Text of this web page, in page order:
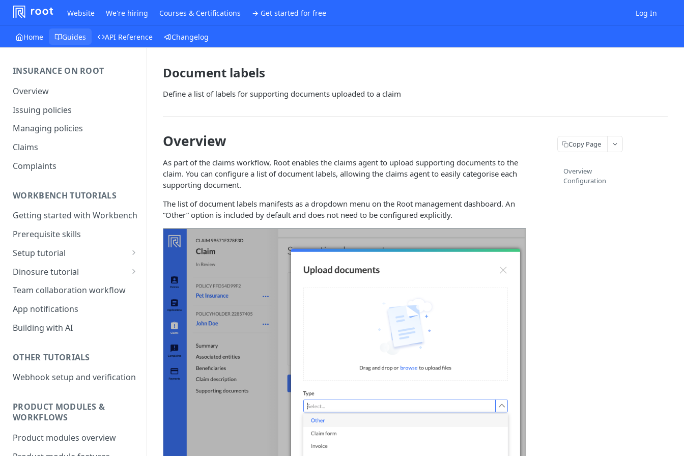
Website We're hiring Courses & Certifications → Get started for free Log In
Home Guides API Reference Changelog
INSURANCE ON ROOT
Overview
Issuing policies
Managing policies
Claims
Complaints
WORKBENCH TUTORIALS
Getting started with Workbench
Prerequisite skills
Setup tutorial
Set up on Root
Set up Workbench on your
Dinosure tutorial
Update policy schedule
Add a new benefit
Update pricing
Team collaboration workflow
App notifications
Building with AI
OTHER TUTORIALS
Webhook setup and verification
PRODUCT MODULES &
WORKFLOWS
Product modules overview
Document labels
Define a list of labels for supporting documents uploaded to a claim
Overview
As part of the claims workflow, Root enables the claims agent to upload supporting documents to the
claim. You can configure a list of document labels, allowing the claims agent to easily categorise each
supporting document.
The list of document labels manifests as a dropdown menu on the Root management dashboard. An
“Other” option is included by default and does not need to be configured explicitly.
Copy Page
Overview
Configuration